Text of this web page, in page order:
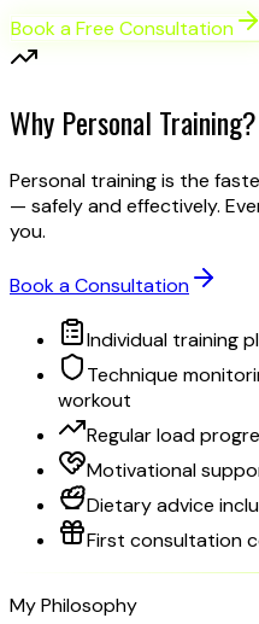
Book a Free Consultation
Why Personal Training?
Personal training is the
— safely and effectively.
you.
Book a Consultation
Individual training
Technique
workout
Regular load
Motivational
Dietary advice
First consultation
My Philosophy